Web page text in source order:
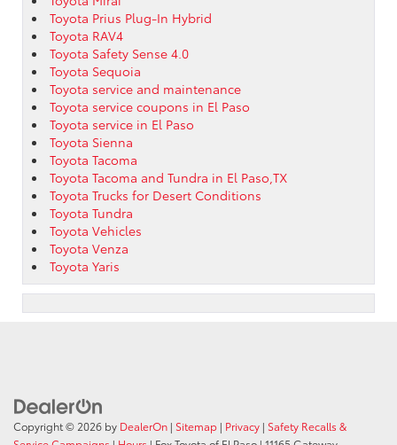
Toyota Prius Plug-In Hybrid
Toyota RAV4
Toyota Safety Sense 4.0
Toyota Sequoia
Toyota service and maintenance
Toyota service coupons in El Paso
Toyota service in El Paso
Toyota Sienna
Toyota Tacoma
Toyota Tacoma and Tundra in El Paso,TX
Toyota Trucks for Desert Conditions
Toyota Tundra
Toyota Vehicles
Toyota Venza
Toyota Yaris
Copyright © 2026 by DealerOn | Sitemap | Privacy | Safety Recalls &